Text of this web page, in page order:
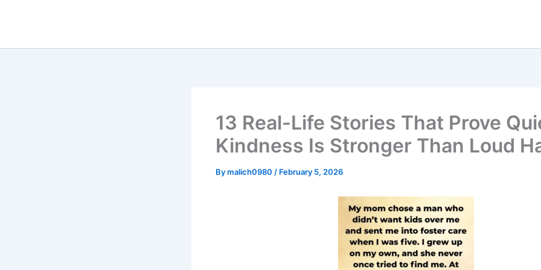
13 Real-Life Stories That Prove
Kindness Is Stronger Than Loud
Bymalich0980 / February 5, 2026